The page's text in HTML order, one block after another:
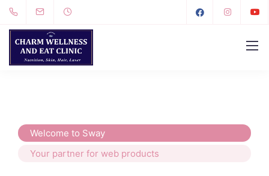
Welcome to Sway
Your partner for web products